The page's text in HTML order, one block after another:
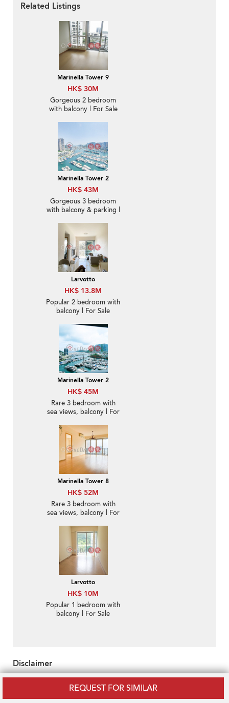
REQUEST FOR SIMILAR
Related Listings
Marinella Tower 9
HK$ 30M
Gorgeous 2 bedroom
with balcony | For Sale
Marinella Tower 2
HK$ 43M
Gorgeous 3 bedroom
with balcony & parking |
Larvotto
HK$ 13.8M
Popular 2 bedroom with
balcony | For Sale
Marinella Tower 2
HK$ 45M
Rare 3 bedroom with
sea views, balcony | For
Marinella Tower 8
HK$ 52M
Rare 3 bedroom with
sea views, balcony | For
Larvotto
HK$ 10M
Popular 1 bedroom with
balcony | For Sale
Disclaimer
OneDay does not warrant or accept any responsibility for the
accuracy or completeness of any information purveyed hereunder.